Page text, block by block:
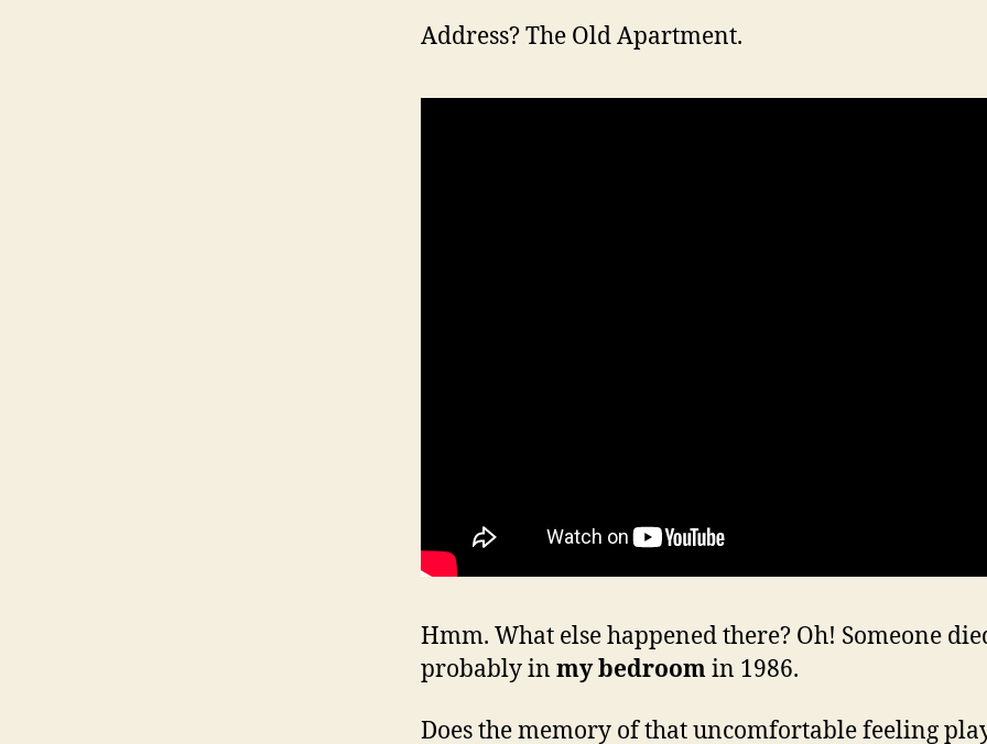
Address? The Old Apartment.
Hmm. What else happened there? Oh! Someone
probably in my bedroomin 1986.
Does the memory of that uncomfortable feeling